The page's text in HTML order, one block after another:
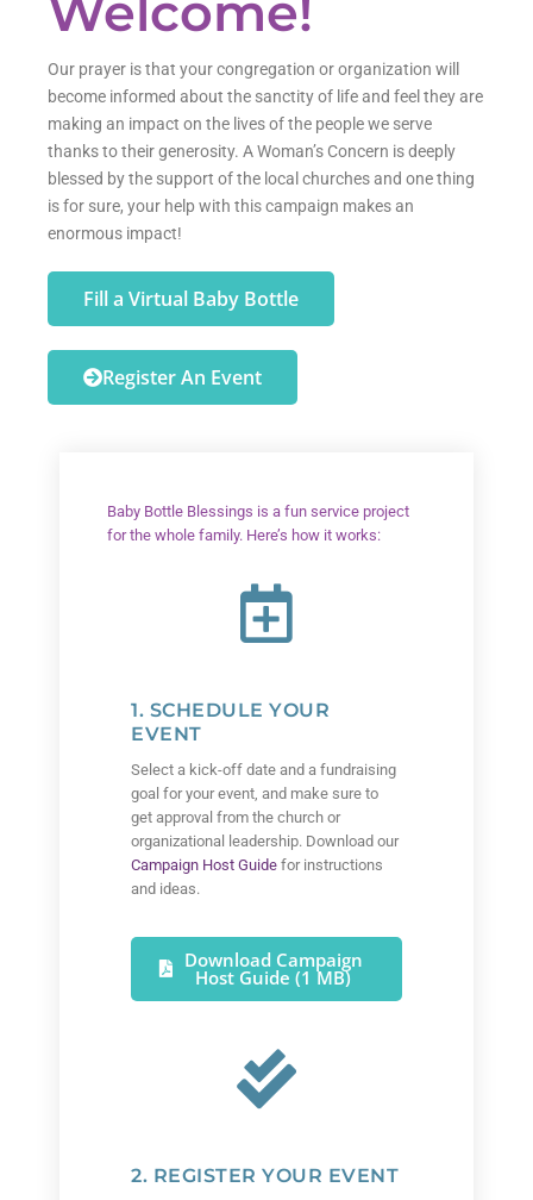
Our prayer is that your congregation or organization will
become informed about the sanctity of life and feel they are
making an impact on the lives of the people we serve
thanks to their generosity. A Woman’s Concern is deeply
blessed by the support of the local churches and one thing
is for sure, your help with this campaign makes an
enormous impact!
Fill a Virtual Baby Bottle
Register An Event
Baby Bottle Blessings is a fun service project
for the whole family. Here’s how it works:
1. SCHEDULE YOUR
EVENT
Select a kick-off date and a fundraising
goal for your event, and make sure to
get approval from the church or
organizational leadership. Download our
Campaign Host Guide for instructions
and ideas.
Download Campaign
Host Guide (1 MB)
2. REGISTER YOUR EVENT